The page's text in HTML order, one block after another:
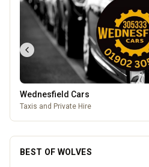
Wednesfield Cars
Taxis and Private Hire
BEST OF WOLVES